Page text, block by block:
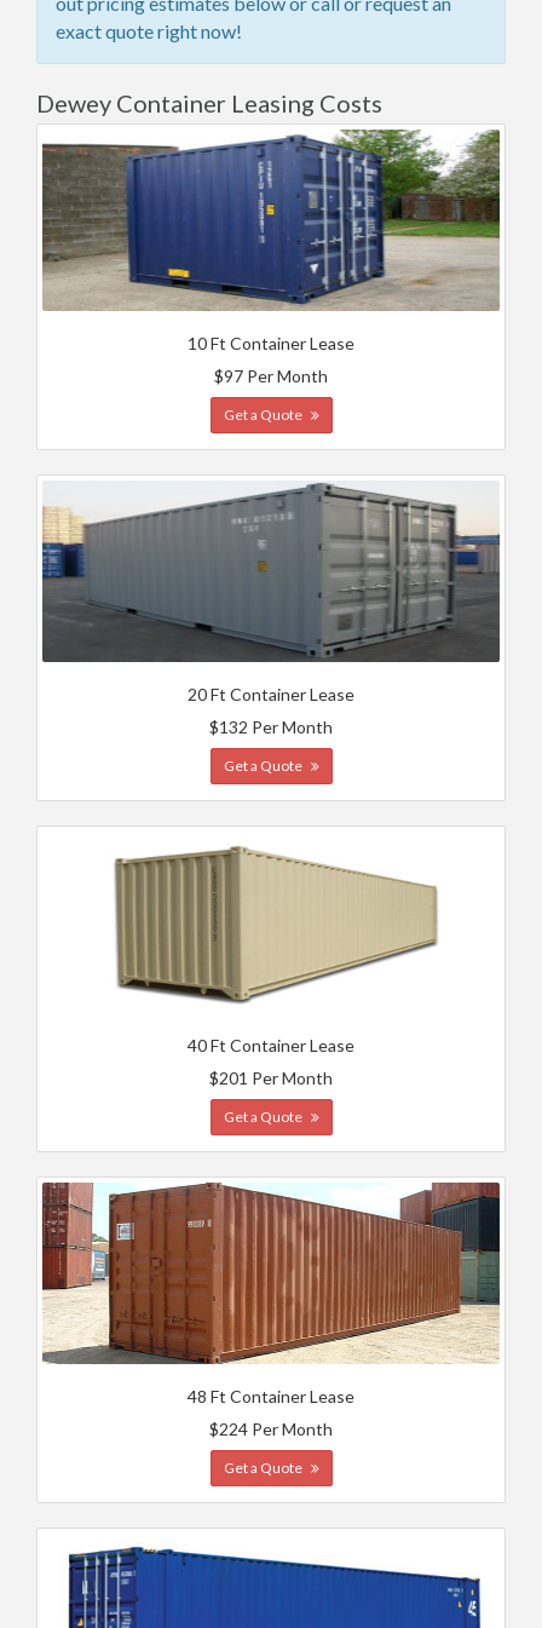
exact quote right now!
Dewey Container Leasing Costs
10 Ft Container Lease
$97 Per Month
Get a Quote
20 Ft Container Lease
$132 Per Month
Get a Quote
40 Ft Container Lease
$201 Per Month
Get a Quote
48 Ft Container Lease
$224 Per Month
Get a Quote